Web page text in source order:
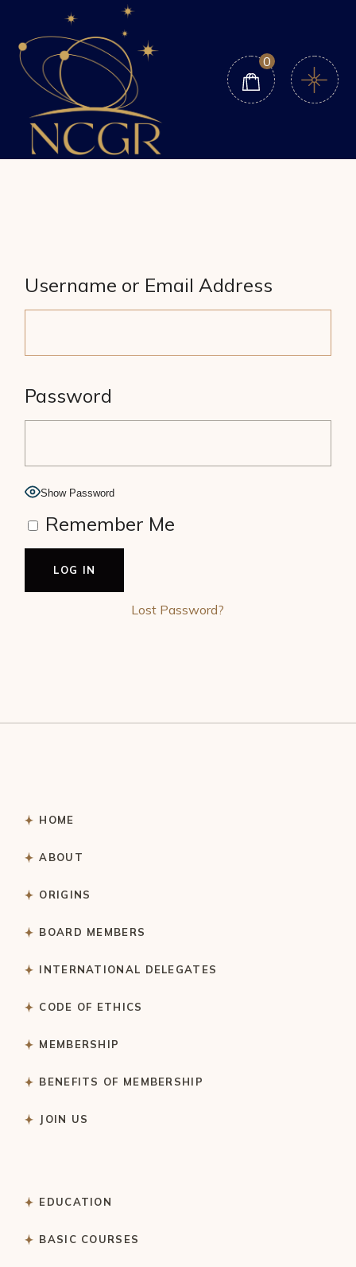
content
0
Username or Email Address
Password
Show Password
Remember Me
Lost Password?
HOME
ABOUT
ORIGINS
BOARD MEMBERS
INTERNATIONAL DELEGATES
CODE OF ETHICS
MEMBERSHIP
BENEFITS OF MEMBERSHIP
JOIN US
EDUCATION
BASIC COURSES